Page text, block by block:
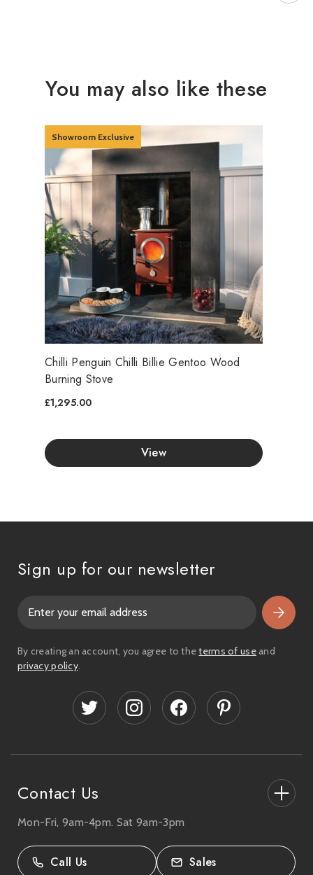
You may also like these
Showroom Exclusive
Chilli Penguin Chilli Billie Gentoo Wood
Burning Stove
£1,295.00
View
Contact Us
27-33 The High Street, Totton, UK
02380 333818
Mon-Fri, 9am-4pm. Sat 9am-3pm
Call Us Sales
Sign up for our newsletter
i
l
By creating an account, you agree to theterms of useand
privacy policy.